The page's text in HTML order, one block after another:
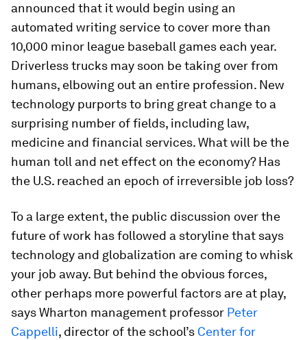
announced that it would begin using an
automated writing service to cover more than
10,000 minor league baseball games each year.
Driverless trucks may soon be taking over from
humans, elbowing out an entire profession. New
technology purports to bring great change to a
surprising number of fields, including law,
medicine and financial services. What will be the
human toll and net effect on the economy? Has
the U.S. reached an epoch of irreversible job loss?
To a large extent, the public discussion over the
future of work has followed a storyline that says
technology and globalization are coming to whisk
your job away. But behind the obvious forces,
other perhaps more powerful factors are at play,
says Wharton management professor Peter
Cappelli, director of the school’s Center for